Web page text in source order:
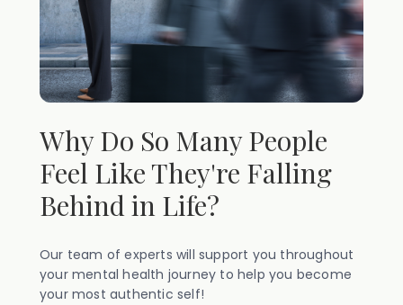
Why Do So Many People
Feel Like They're Falling
Behind in Life?
Our team of experts will support you throughout
your mental health journey to help you become
your most authentic self!